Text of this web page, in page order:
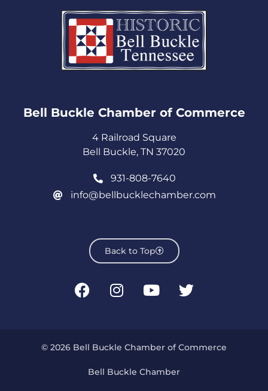
Bell Buckle Chamber of Commerce​
4 Railroad Square
Bell Buckle, TN 37020
931-808-7640
info@bellbucklechamber.com
Back to Top
© 2026 Bell Buckle Chamber of Commerce
Bell Buckle Chamber